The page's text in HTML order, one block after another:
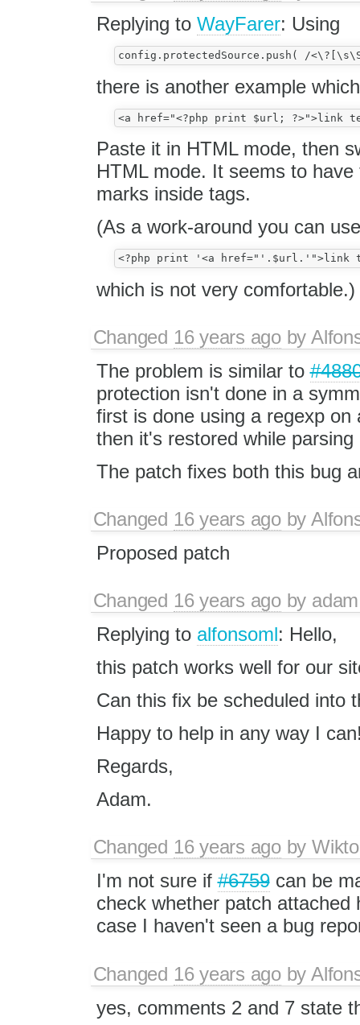
Replying to WayFarer: Using
there is another example
Paste it in HTML mode, then
HTML mode. It seems to
marks inside tags.
(As a work-around you can use
which is not very comfortable.)
Changed 16 years agoby
The problem is similar to
protection isn't done in a
first is done using a regexp on
then it's restored while parsing
The patch fixes both this bug
Changed 16 years agoby
Proposed patch
Changed 16 years agoby adam
Replying to alfonsoml: Hello,
this patch works well for our
Can this fix be scheduled into
Happy to help in any way I
Regards,
Adam.
Changed 16 years agoby
I'm not sure if#6759can be
check whether patch
case I haven't seen a bug
Changed 16 years agoby
yes, comments 2 and 7 state